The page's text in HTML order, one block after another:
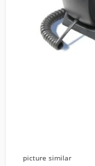
picture similar